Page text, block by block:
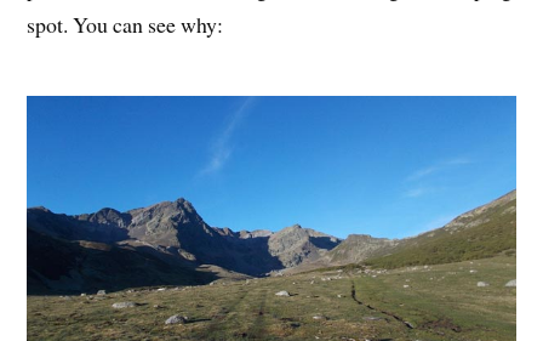
spot. You can see why: